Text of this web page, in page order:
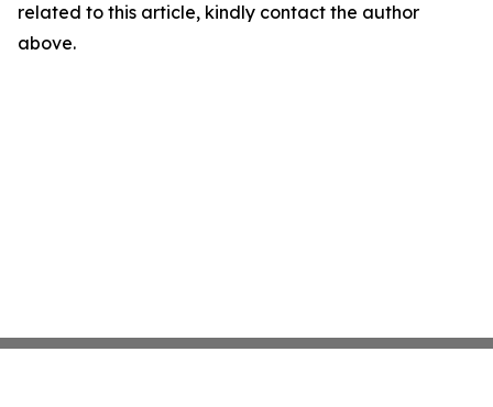
related to this article, kindly contact the author
above.